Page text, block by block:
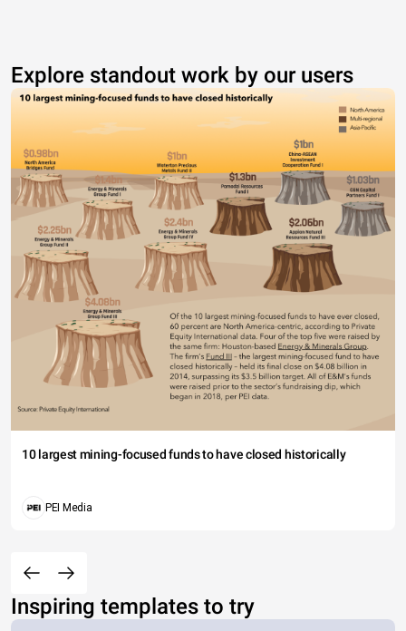
Explore standout work by our users
10 largest mining-focused funds to have closed historically
PEI Media
Inspiring templates to try